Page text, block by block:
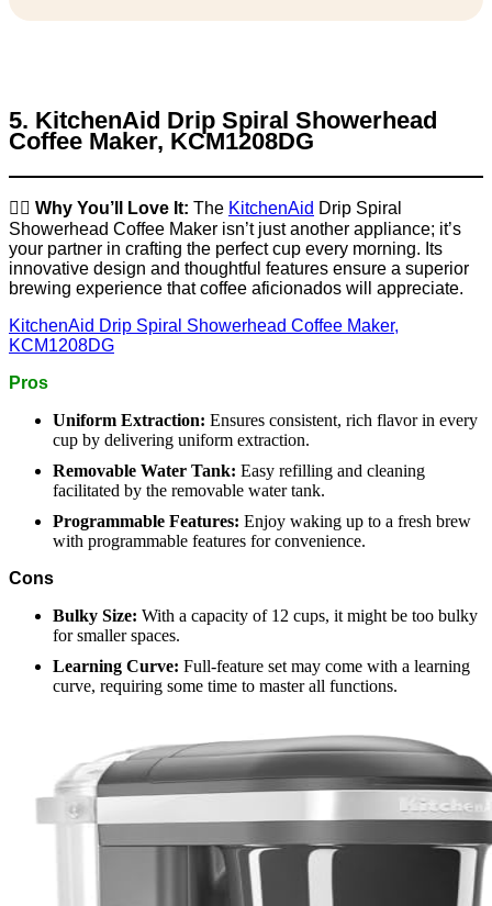
5. KitchenAid Drip Spiral Showerhead
Coffee Maker, KCM1208DG
👉🏼 Why You’ll Love It: The KitchenAid Drip Spiral
Showerhead Coffee Maker isn’t just another appliance; it’s
your partner in crafting the perfect cup every morning. Its
innovative design and thoughtful features ensure a superior
brewing experience that coffee aficionados will appreciate.
KitchenAid Drip Spiral Showerhead Coffee Maker,
KCM1208DG
Pros
Uniform Extraction: Ensures consistent, rich flavor in every
cup by delivering uniform extraction.
Removable Water Tank: Easy refilling and cleaning
facilitated by the removable water tank.
Programmable Features: Enjoy waking up to a fresh brew
with programmable features for convenience.
Cons
Bulky Size: With a capacity of 12 cups, it might be too bulky
for smaller spaces.
Learning Curve: Full-feature set may come with a learning
curve, requiring some time to master all functions.